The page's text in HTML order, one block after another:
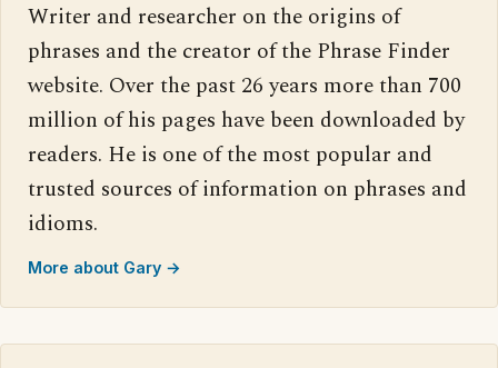
Writer and researcher on the origins of
phrases and the creator of the Phrase Finder
website. Over the past 26 years more than 700
million of his pages have been downloaded by
readers. He is one of the most popular and
trusted sources of information on phrases and
idioms.
More about Gary →